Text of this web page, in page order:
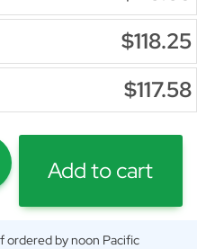
$118.25
$117.58
Add to cart
ordered by noon Pacific